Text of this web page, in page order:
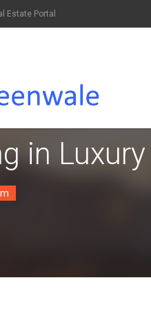
Estate Portal
in